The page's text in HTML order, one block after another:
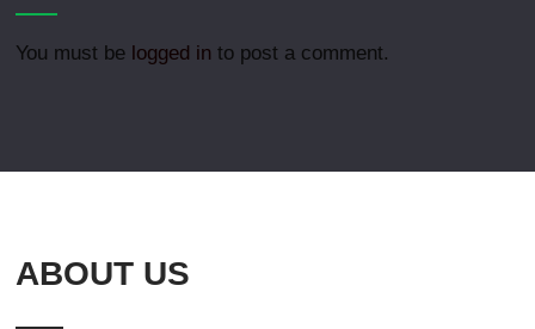
You must be logged in to post a comment.
ABOUT US